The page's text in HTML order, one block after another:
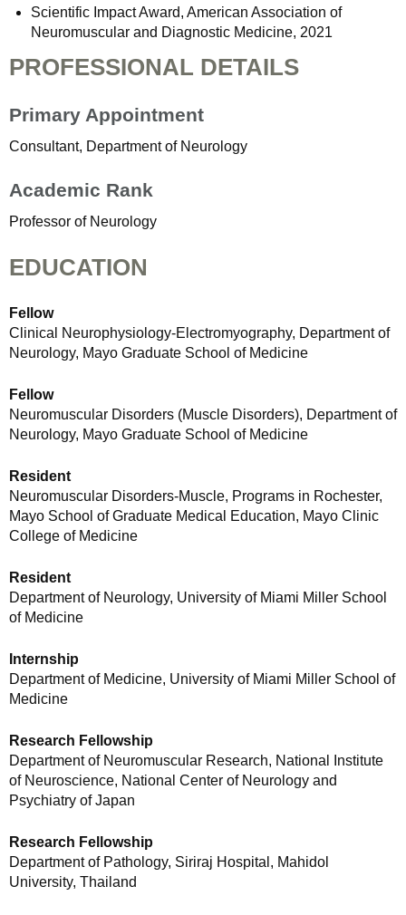
Scientific Impact Award, American Association of
Neuromuscular and Diagnostic Medicine, 2021
PROFESSIONAL DETAILS
Primary Appointment
Consultant, Department of Neurology
Academic Rank
Professor of Neurology
EDUCATION
Fellow
Clinical Neurophysiology-Electromyography, Department of
Neurology, Mayo Graduate School of Medicine
Fellow
Neuromuscular Disorders (Muscle Disorders), Department of
Neurology, Mayo Graduate School of Medicine
Resident
Neuromuscular Disorders-Muscle, Programs in Rochester,
Mayo School of Graduate Medical Education, Mayo Clinic
College of Medicine
Resident
Department of Neurology, University of Miami Miller School
of Medicine
Internship
Department of Medicine, University of Miami Miller School of
Medicine
Research Fellowship
Department of Neuromuscular Research, National Institute
of Neuroscience, National Center of Neurology and
Psychiatry of Japan
Research Fellowship
Department of Pathology, Siriraj Hospital, Mahidol
University, Thailand